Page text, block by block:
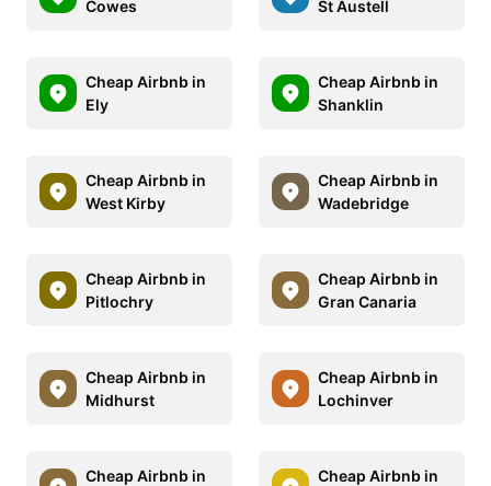
Cowes St Austell
Cheap Airbnb in
Ely
Cheap Airbnb in
Shanklin
Cheap Airbnb in
West Kirby
Cheap Airbnb in
Wadebridge
Cheap Airbnb in
Pitlochry
Cheap Airbnb in
Gran Canaria
Cheap Airbnb in
Midhurst
Cheap Airbnb in
Lochinver
Cheap Airbnb in
Cheap Airbnb in